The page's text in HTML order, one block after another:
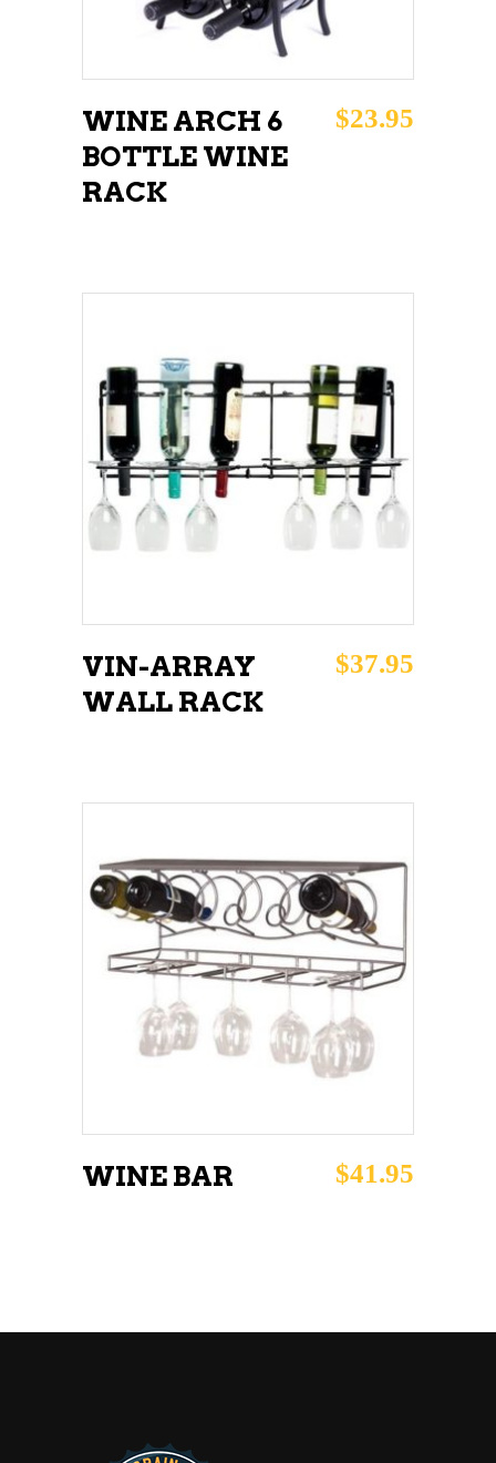
WINE ARCH 6
BOTTLE WINE
RACK
$23.95
ADD TO CART
VIN-ARRAY
WALL RACK
$37.95
ADD TO CART
WINE BAR $41.95